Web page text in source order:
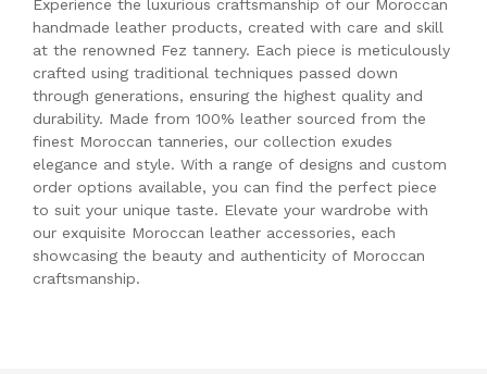
Experience the luxurious craftsmanship of our Moroccan
handmade leather products, created with care and skill
at the renowned Fez tannery. Each piece is meticulously
crafted using traditional techniques passed down
through generations, ensuring the highest quality and
durability. Made from 100% leather sourced from the
finest Moroccan tanneries, our collection exudes
elegance and style. With a range of designs and custom
order options available, you can find the perfect piece
to suit your unique taste. Elevate your wardrobe with
our exquisite Moroccan leather accessories, each
showcasing the beauty and authenticity of Moroccan
craftsmanship.